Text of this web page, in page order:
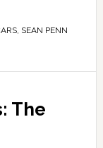
, SEAN PENN
The